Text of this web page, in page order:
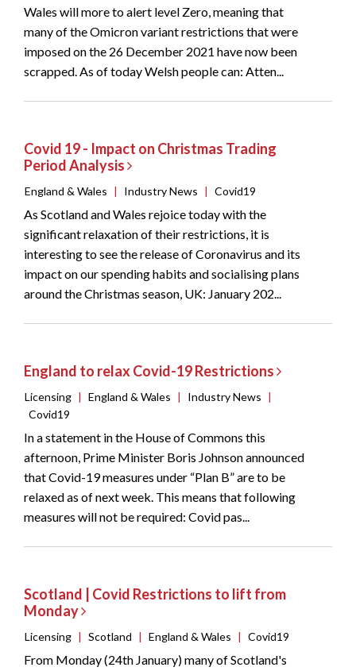
Wales will more to alert level Zero, meaning that
many of the Omicron variant restrictions that were
imposed on the 26 December 2021 have now been
scrapped. As of today Welsh people can: Atten...
Covid 19 - Impact on Christmas Trading
Period Analysis
England & Wales | Industry News | Covid19
As Scotland and Wales rejoice today with the
significant relaxation of their restrictions, it is
interesting to see the release of Coronavirus and its
impact on our spending habits and socialising plans
around the Christmas season, UK: January 202...
England to relax Covid-19 Restrictions
Licensing | England & Wales | Industry News |
Covid19
In a statement in the House of Commons this
afternoon, Prime Minister Boris Johnson announced
that Covid-19 measures under “Plan B” are to be
relaxed as of next week. This means that following
measures will not be required: Covid pas...
Scotland | Covid Restrictions to lift from
Monday
Licensing | Scotland | England & Wales | Covid19
From Monday (24th January) many of Scotland's